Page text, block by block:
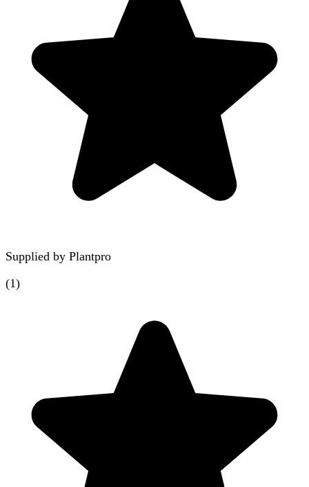
Supplied by Plantpro
(1)